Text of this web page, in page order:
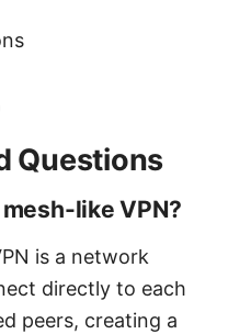
Questions
like VPN?
is a network
directly to each
peers, creating a